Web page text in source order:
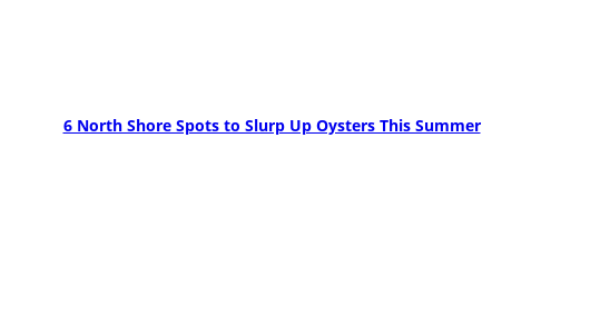
6 North Shore Spots to Slurp Up Oysters This Summer